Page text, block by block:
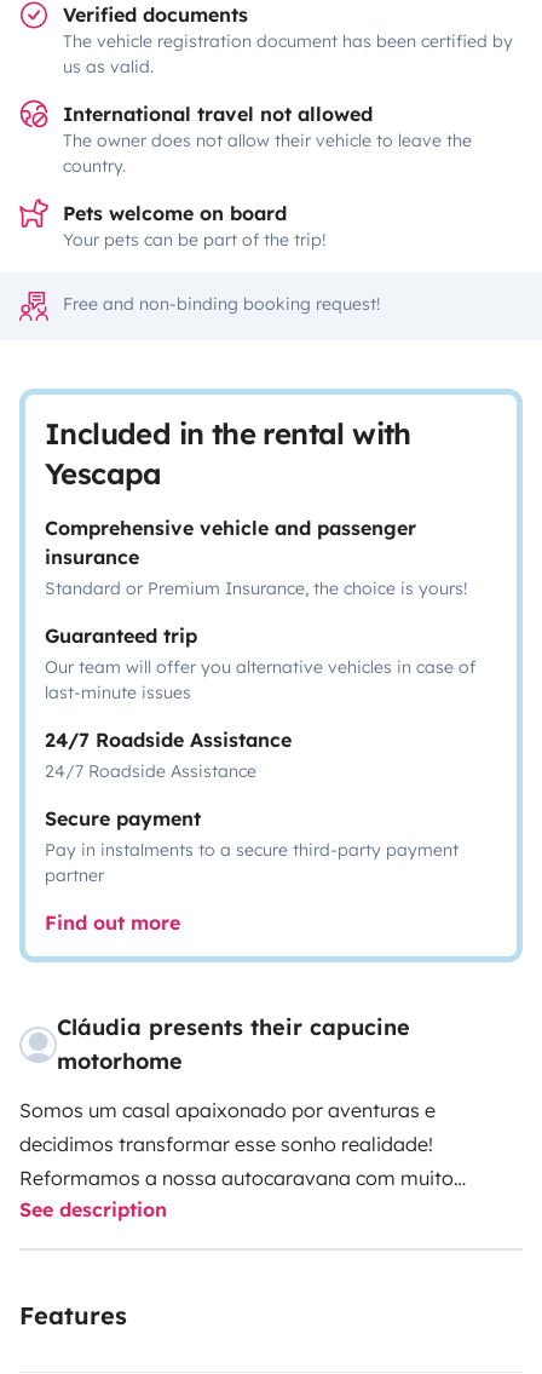
Verified documents
The vehicle registration document has been certified by
us as valid.
International travel not allowed
The owner does not allow their vehicle to leave the
country.
Pets welcome on board
Your pets can be part of the trip!
Free and non-binding booking request!
Included in the rental with
Yescapa
Comprehensive vehicle and passenger
insurance
Standard or Premium Insurance, the choice is yours!
Guaranteed trip
Our team will offer you alternative vehicles in case of
last-minute issues
24/7 Roadside Assistance
24/7 Roadside Assistance
Secure payment
Pay in instalments to a secure third-party payment
partner
Find out more
Cláudia presents their capucine
motorhome
Somos um casal apaixonado por aventuras e
decidimos transformar esse sonho realidade!
Reformamos a nossa autocaravana com muito
carinho e dedicação, criando um espaço aconchegante
e completo para nossas próprias viagens. Mas como
decidimos abrir as portas para outros aventureiros.
See description
Features